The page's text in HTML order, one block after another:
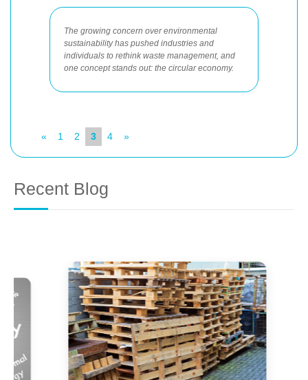
The growing concern over environmental
sustainability has pushed industries and
individuals to rethink waste management, and
one concept stands out: the circular economy.
« 1 2 3 4 »
Recent Blog